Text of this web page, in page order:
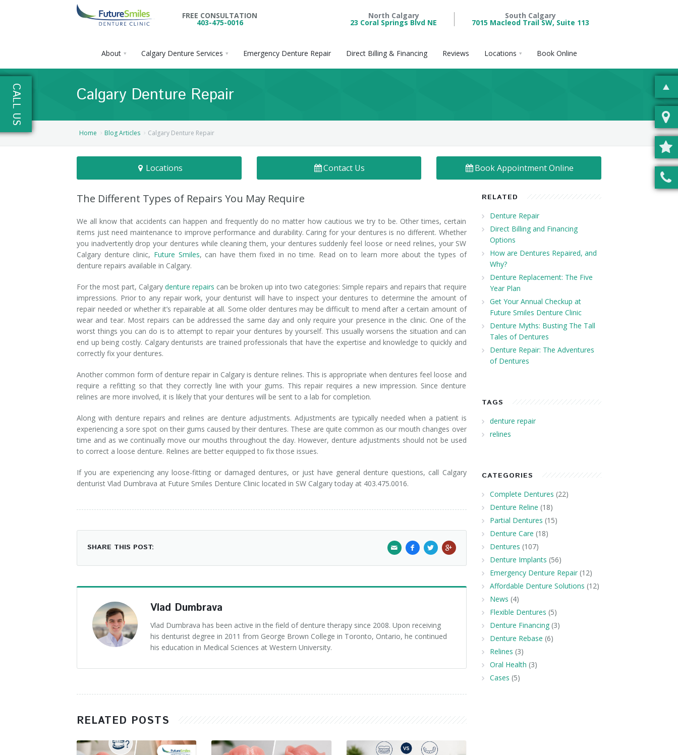
FREE CONSULTATION
403-475-0016
South Calgary
7015 Macleod Trail SW, Suite 113
North Calgary
23 Coral Springs Blvd NE
About Calgary Denture Services Emergency Denture Repair Direct Billing & Financing Reviews Locations Book Online
Our Practice
Blog
Calgary Denture Services
Denture Implants
Complete Dentures
Flexible Dentures
Denture Reline
Denture Rebase
Denture FAQ's
Direct Billing & Financing
Locations
NE Calgary Denture Clinic
SW Calgary Denture Clinic
Book Online
Calgary Denture Repair
Home Blog Articles Calgary Denture Repair
Locations Contact Us Book Appointment Online
The Different Types of Repairs You May Require
We all know that accidents can happen and frequently do no matter how cautious we try to be. Other times, certain
items just need maintenance to improve performance and durability. Caring for your dentures is no different. Whether
you inadvertently drop your dentures while cleaning them, your dentures suddenly feel loose or need relines, your SW
Calgary denture clinic, Future Smiles, can have them fixed in no time. Read on to learn more about the types of
denture repairs available in Calgary.
For the most part, Calgarydenture repairs can be broken up into two categories: Simple repairs and repairs that require
impressions. Prior to any repair work, your denturist will have to inspect your dentures to determine the amount of
repair needed or whether it’s repairable at all. Some older dentures may be difficult to mend after a certain amount of
wear and tear. Most repairs can be addressed the same day and only require your presence in the clinic. One of the
worst things you can do is to attempt to repair your dentures by yourself. This usually worsens the situation and can
end up being costly. Calgary denturists are trained professionals that have the expertise and knowledge to quickly and
correctly fix your dentures.
Another common form of denture repair in Calgary is denture relines. This is appropriate when dentures feel loose and
require a refitting so that they correctly line with your gums. This repair requires a new impression. Since denture
relines are more involved, it is likely that your dentures will be sent to a lab for completion.
Along with denture repairs and relines are denture adjustments. Adjustments are typically needed when a patient is
experiencing a sore spot on their gums caused by their dentures. These are quite common as our mouth changes over
time and as we continually move our mouths throughout the day. However, denture adjustments should not be used
to correct a loose denture. Relines are better equipped to fix those issues.
If you are experiencing any loose-fitting or damaged dentures, or just have general denture questions, call Calgary
denturist Vlad Dumbrava at Future Smiles Denture Clinic located in SW Calgary today at 403.475.0016.
SHARE THIS POST:
Vlad Dumbrava
Vlad Dumbrava has been active in the field of denture therapy since 2008. Upon receiving
his denturist degree in 2011 from George Brown College in Toronto, Ontario, he continued
his education in Medical Sciences at Western University.
RELATED POSTS
RELATED
Denture Repair
Direct Billing and Financing
Options
How are Dentures Repaired, and
Why?
Denture Replacement: The Five
Year Plan
Get Your Annual Checkup at
Future Smiles Denture Clinic
Denture Myths: Busting The Tall
Tales of Dentures
Denture Repair: The Adventures
of Dentures
TAGS
denture repair
relines
CATEGORIES
Complete Dentures (22)
Denture Reline (18)
Partial Dentures (15)
Denture Care (18)
Dentures (107)
Denture Implants (56)
Emergency Denture Repair(12)
Affordable Denture Solutions (12)
News (4)
Flexible Dentures (5)
Denture Financing(3)
Denture Rebase (6)
Relines (3)
Oral Health (3)
Cases (5)
CALL US